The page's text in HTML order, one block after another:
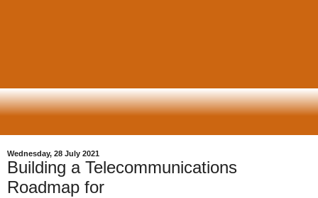
Wednesday, 28 July 2021
Building a Telecommunications
Roadmap for